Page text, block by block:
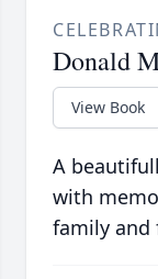
Donald
View Book
A
with
family and